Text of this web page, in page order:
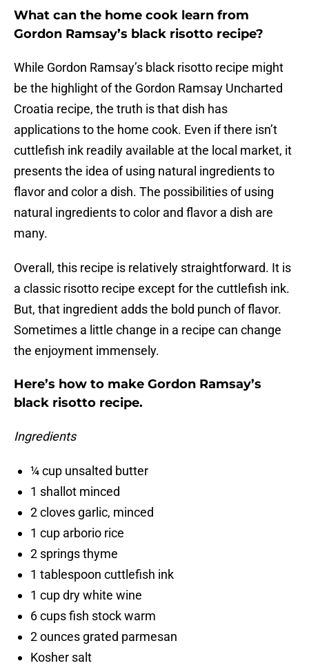
What can the home cook learn from
Gordon Ramsay’s black risotto recipe?
While Gordon Ramsay’s black risotto recipe might
be the highlight of the Gordon Ramsay Uncharted
Croatia recipe, the truth is that dish has
applications to the home cook. Even if there isn’t
cuttlefish ink readily available at the local market, it
presents the idea of using natural ingredients to
flavor and color a dish. The possibilities of using
natural ingredients to color and flavor a dish are
many.
Overall, this recipe is relatively straightforward. It is
a classic risotto recipe except for the cuttlefish ink.
But, that ingredient adds the bold punch of flavor.
Sometimes a little change in a recipe can change
the enjoyment immensely.
Here’s how to make Gordon Ramsay’s
black risotto recipe.
Ingredients
¼ cup unsalted butter
1 shallot minced
2 cloves garlic, minced
1 cup arborio rice
2 springs thyme
1 tablespoon cuttlefish ink
1 cup dry white wine
6 cups fish stock warm
2 ounces grated parmesan
Kosher salt